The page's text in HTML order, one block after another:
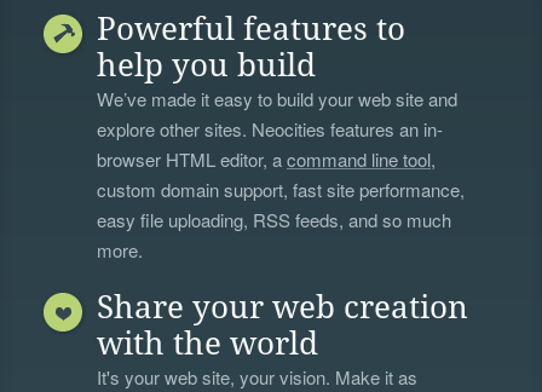
Powerful features to
help you build
We’ve made it easy to build your web site and
explore other sites. Neocities features an in-
browser HTML editor, acommand line tool,
custom domain support, fast site performance,
easy file uploading, RSS feeds, and so much
more.
Share your web creation
with the world
It's your web site, your vision. Make it as